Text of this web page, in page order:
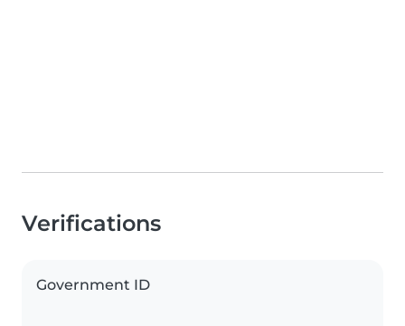
Verifications
Government ID